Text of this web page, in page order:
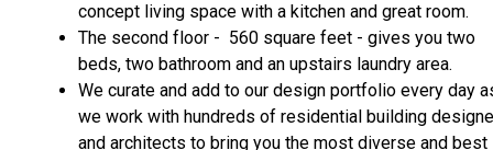
concept living space with a kitchen and great room.
The second floor - 560 square feet - gives you two
beds, two bathroom and an upstairs laundry area.
We curate and add to our design portfolio every day
we work with hundreds of residential building
and architects to bring you the most diverse and best